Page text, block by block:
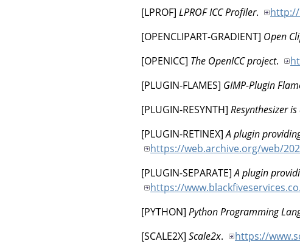
[LPROF] LPROF ICC Profiler.
[OPENCLIPART-GRADIENT] Open
[OPENICC] The OpenICC project.
[PLUGIN-FLAMES] GIMP-Plugin
[PLUGIN-RESYNTH] Resynthesizer
[PLUGIN-RETINEX]A plugin
https://web.archive.org/web/
[PLUGIN-SEPARATE]A plugin
https://
[PYTHON] Python Programming
[SCALE2X] Scale2x. https://